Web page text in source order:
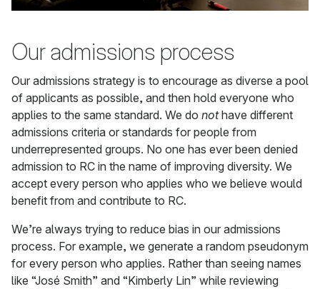
Our admissions process
Our admissions strategy is to encourage as diverse a pool
of applicants as possible, and then hold everyone who
applies to the same standard. We do nothave different
admissions criteria or standards for people from
underrepresented groups. No one has ever been denied
admission to RC in the name of improving diversity. We
accept every person who applies who we believe would
benefit from and contribute to RC.
We’re always trying to reduce bias in our admissions
process. For example, we generate a random pseudonym
for every person who applies. Rather than seeing names
like “José Smith” and “Kimberly Lin” while reviewing